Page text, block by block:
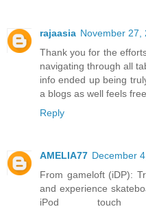
rajaasia November 27,
Thank you for the
navigating through all
info ended up being
a blogs as well feels
Reply
AMELIA77 December
From gameloft (iDP):
and experience
iPod